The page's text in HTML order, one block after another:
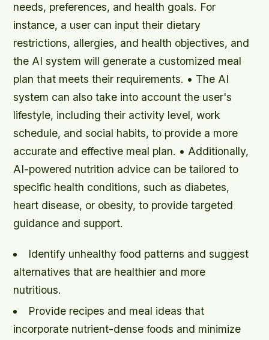
needs, preferences, and health goals. For
instance, a user can input their dietary
restrictions, allergies, and health objectives, and
the AI system will generate a customized meal
plan that meets their requirements. • The AI
system can also take into account the user's
lifestyle, including their activity level, work
schedule, and social habits, to provide a more
accurate and effective meal plan. • Additionally,
AI-powered nutrition advice can be tailored to
specific health conditions, such as diabetes,
heart disease, or obesity, to provide targeted
guidance and support.
Identify unhealthy food patterns and suggest
alternatives that are healthier and more
nutritious.
Provide recipes and meal ideas that
incorporate nutrient-dense foods and minimize